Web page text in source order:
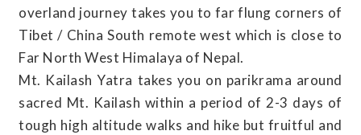
overland journey takes you to far flung corners of
Tibet / China South remote west which is close to
Far North West Himalaya of Nepal.
Mt. Kailash Yatra takes you on parikrama around
sacred Mt. Kailash within a period of 2-3 days of
tough high altitude walks and hike but fruitful and